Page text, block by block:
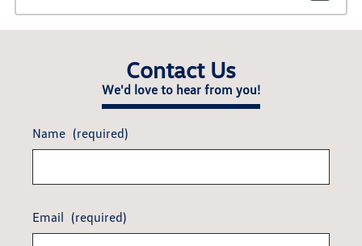
Contact Us
We'd love to hear from you!
Name (required)
Email (required)